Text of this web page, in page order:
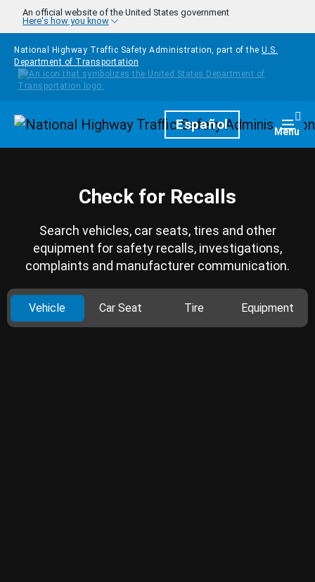
Skip to main content
An official website of the United States government
Here's how you know
National Highway Traffic Safety Administration, part of the U.S.
Department of Transportation
HomepageEspañol Menu
Check for Recalls
Search vehicles, car seats, tires and other
equipment for safety recalls, investigations,
complaints and manufacturer communication.
Vehicle Car Seat Tire Equipment